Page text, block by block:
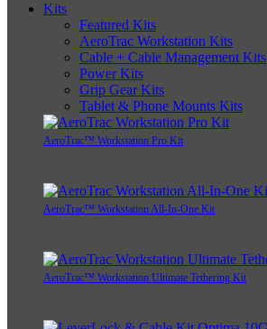
Kits
Featured Kits
AeroTrac Workstation Kits
Cable + Cable Management Kits
Power Kits
Grip Gear Kits
Tablet & Phone Mounts Kits
AeroTrac™ Workstation Pro Kit
AeroTrac™ Workstation All-In-One Kit
AeroTrac™ Workstation Ultimate Tethering Kit